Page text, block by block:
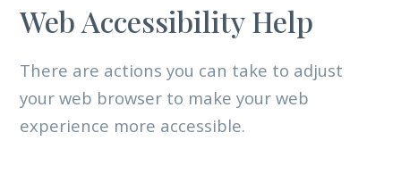
Web Accessibility Help
There are actions you can take to adjust
your web browser to make your web
experience more accessible.